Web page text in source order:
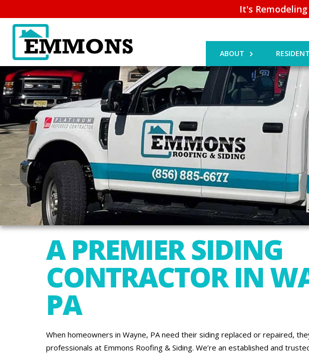
It's
ABOUT
A PREMIER SIDING
CONTRACTOR IN
PA
When homeowners in Wayne, PA need their siding replaced or repaired,
professionals at Emmons Roofing & Siding. We’re an established and